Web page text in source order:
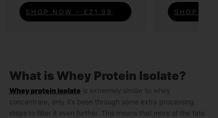
SHOP NOW - £21.99 SHOP
What is Whey Protein Isolate?
Whey protein isolate is extremely similar to whey
concentrate, only it’s been through some extra processing
steps to filter it even further. This means that more of the fats